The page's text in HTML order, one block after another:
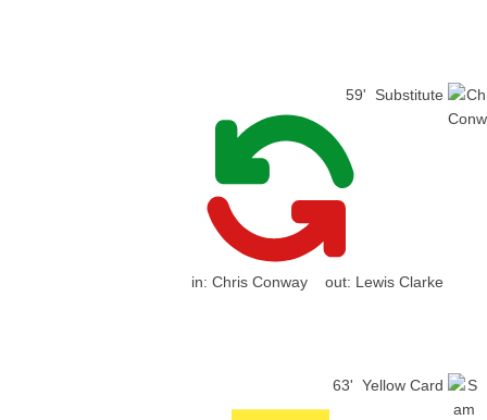
59' Substitute
in: Chris Conway out: Lewis Clarke
63' Yellow Card